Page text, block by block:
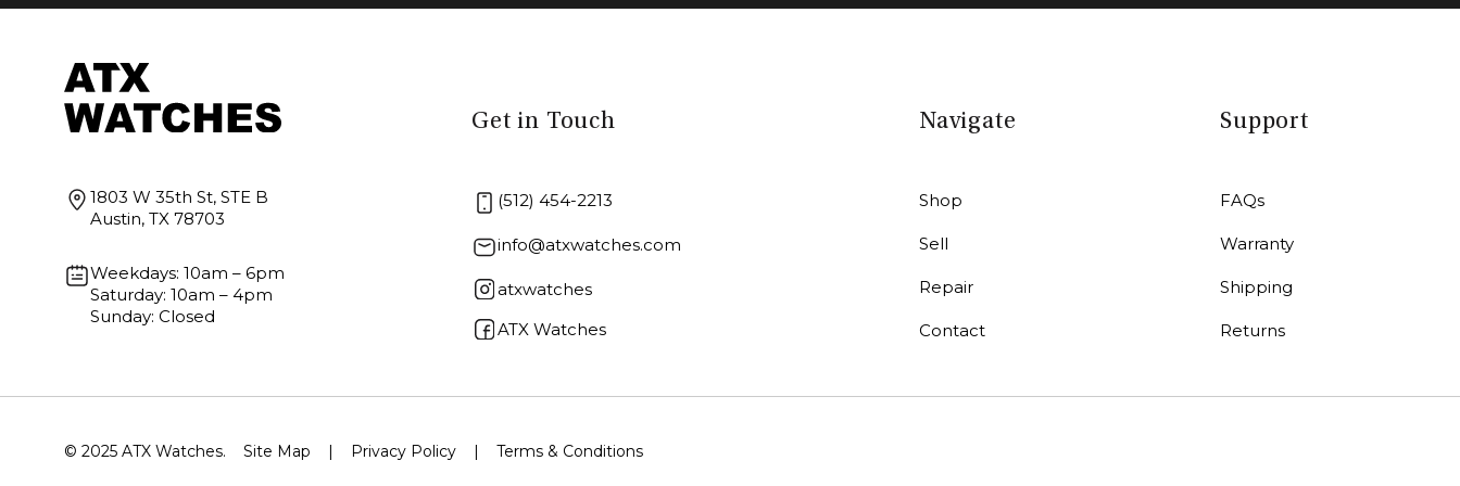
1803 W 35th St, STE B
Austin, TX 78703
Weekdays: 10am – 6pm
Saturday: 10am – 4pm
Sunday: Closed
Get in Touch
(512) 454-2213
info@atxwatches.com
atxwatches
ATX Watches
Navigate
Shop
Sell
Repair
Contact
Support
FAQs
Warranty
Shipping
Returns
© 2025 ATX Watches. Site Map Privacy Policy Terms & Conditions